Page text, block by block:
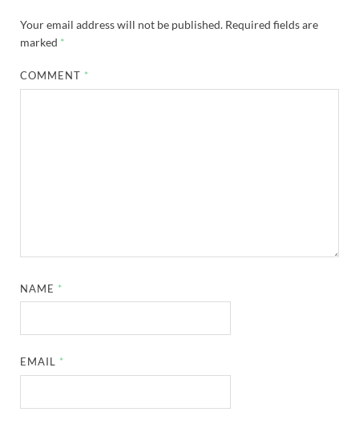
Your email address will not be published. Required fields are
marked *
COMMENT *
NAME *
EMAIL *